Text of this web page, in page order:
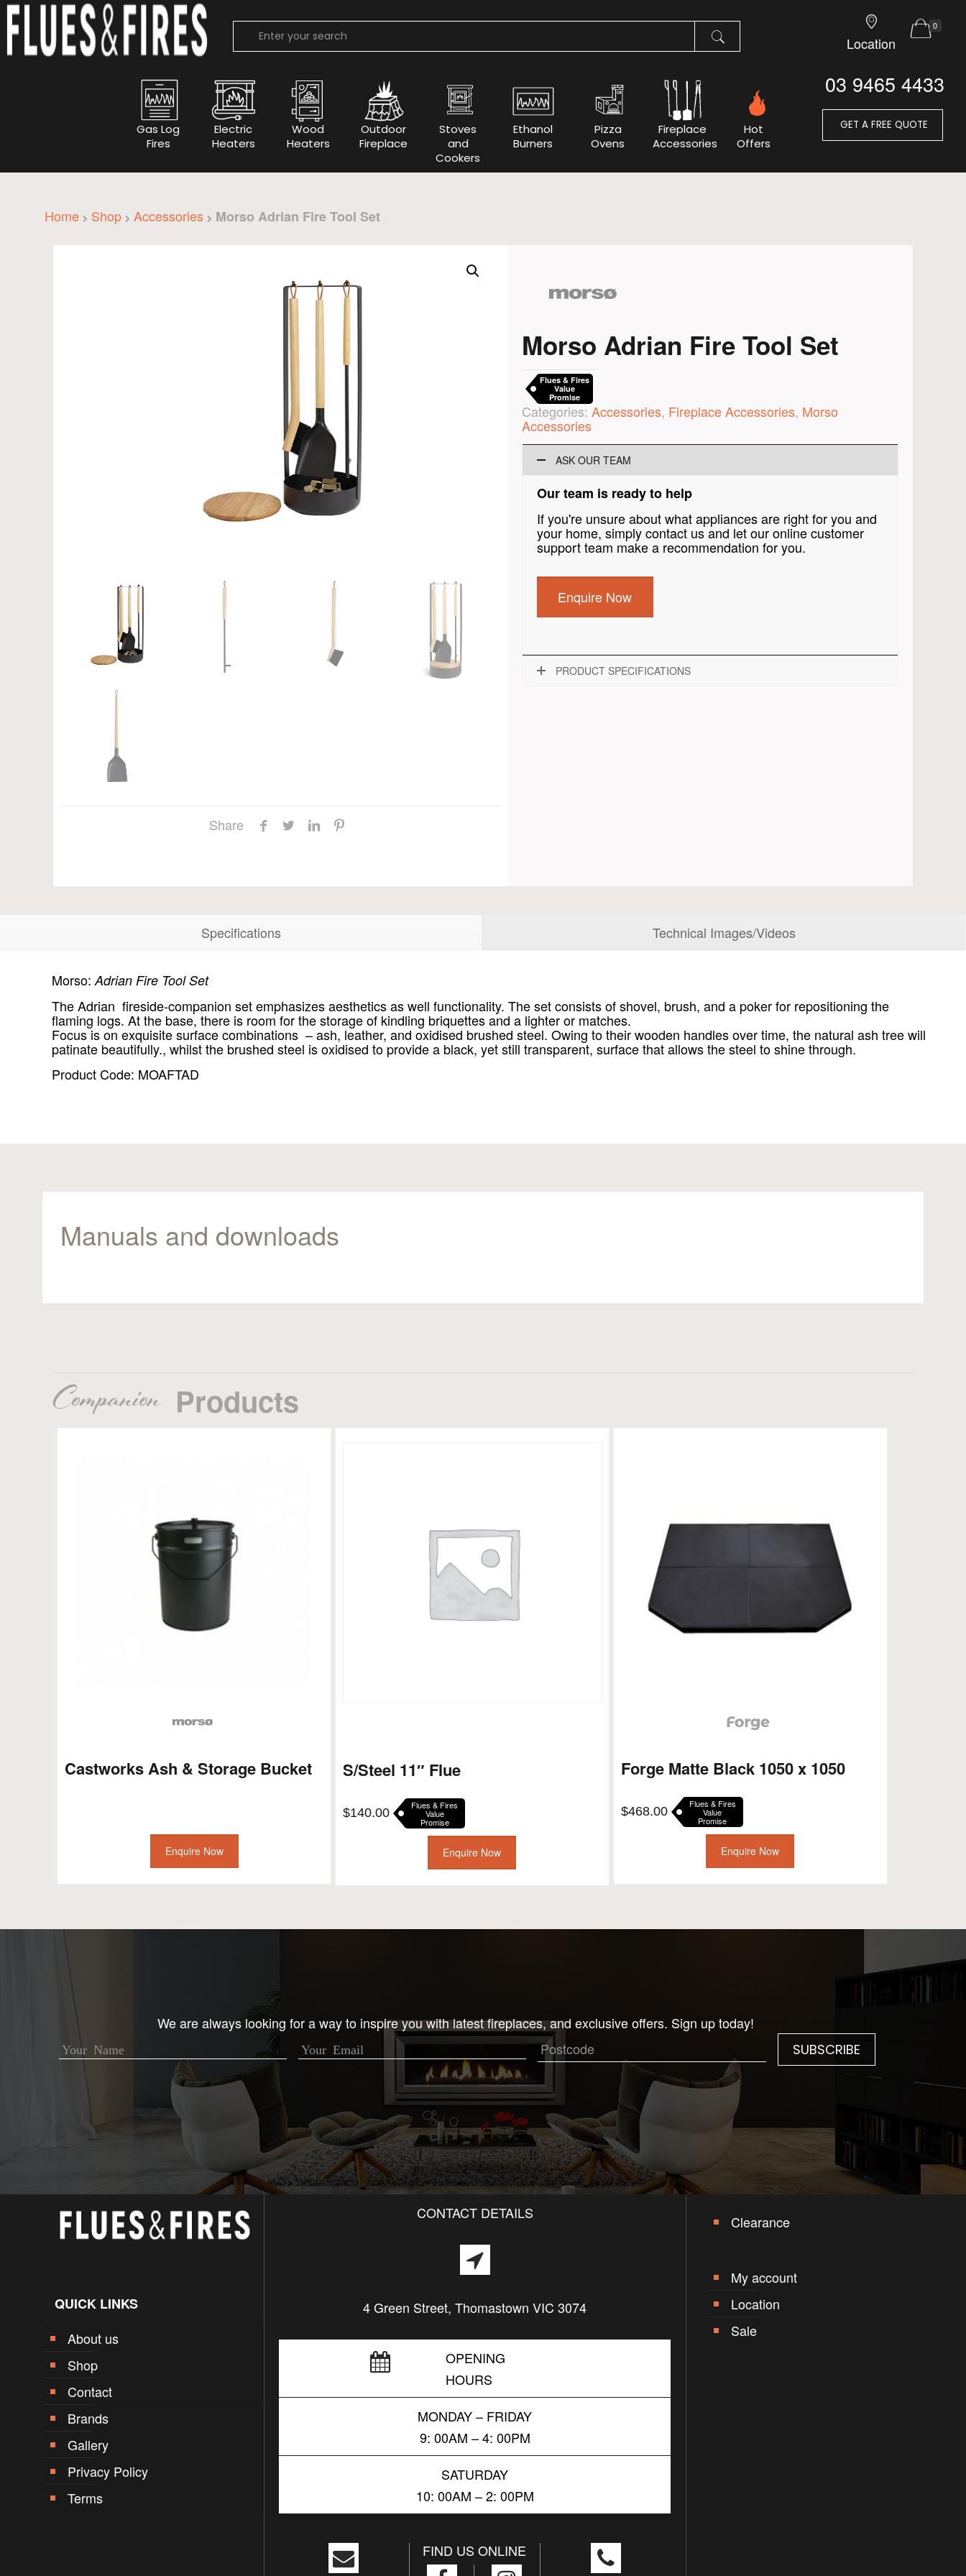
Location
0
Gas Log
Fires
Electric
Heaters
Wood
Heaters
Outdoor
Fireplace
Stoves
and
Cookers
Ethanol
Burners
Pizza
Ovens
Fireplace
Accessories
Hot
Offers
03 9465 4433
GET A FREE QUOTE
Home Shop Accessories Morso Adrian Fire Tool Set
Share
Morso Adrian Fire Tool Set
Flues & Fires
Value
Promise
Categories: Accessories, Fireplace Accessories, Morso
Accessories
ASK OUR TEAM
Our team is ready to help
If you're unsure about what appliances are right for you and
your home, simply contact us and let our online customer
support team make a recommendation for you.
Enquire Now
PRODUCT SPECIFICATIONS
Specifications Technical Images/Videos
Morso: Adrian Fire Tool Set
The Adrian fireside-companion set emphasizes aesthetics as well functionality. The set consists of shovel, brush, and a poker for repositioning the
flaming logs. At the base, there is room for the storage of kindling briquettes and a lighter or matches.
Focus is on exquisite surface combinations – ash, leather, and oxidised brushed steel. Owing to their wooden handles over time, the natural ash tree will
patinate beautifully., whilst the brushed steel is oxidised to provide a black, yet still transparent, surface that allows the steel to shine through.
Product Code: MOAFTAD
Manuals and downloads
Companion Products
Castworks Ash & Storage Bucket
Enquire Now
S/Steel 11″ Flue
$140.00
Flues & Fires
Value
Promise
Enquire Now
Forge Matte Black 1050 x 1050
$468.00
Flues & Fires
Value
Promise
Enquire Now
We are always looking for a way to inspire you with latest fireplaces, and exclusive offers. Sign up today!
QUICK LINKS
About us
Shop
Contact
Brands
Gallery
Privacy Policy
Terms
CONTACT DETAILS
4 Green Street, Thomastown VIC 3074
OPENING
HOURS
MONDAY – FRIDAY
9: 00AM – 4: 00PM
SATURDAY
10: 00AM – 2: 00PM
FIND US ONLINE
Clearance
My account
Location
Sale